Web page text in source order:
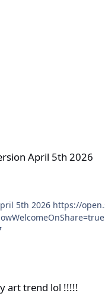
April 5th 2026
#rmaalbc #hddeviant #richardmurray
art trend lol !!!!!